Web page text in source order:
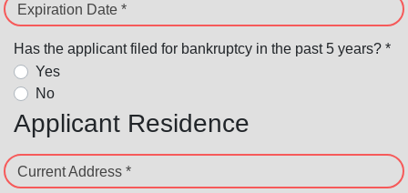
Expiration Date *
Has the applicant filed for bankruptcy in the past 5 years? *
Yes
No
Applicant Residence
Current Address *